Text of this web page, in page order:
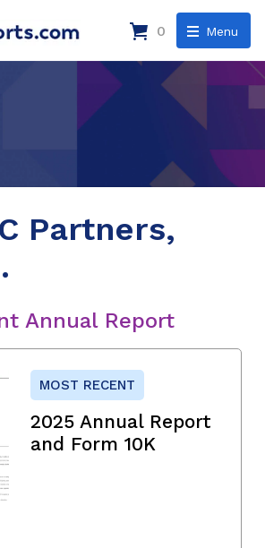
Menu
0
Partners,
Annual Report
MOST RECENT
2025 Annual Report
and Form 10K